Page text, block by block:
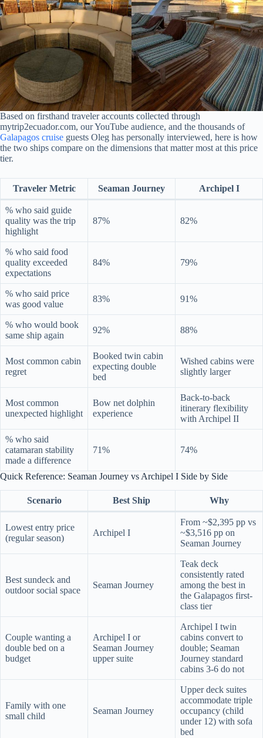
Based on firsthand traveler accounts collected through
mytrip2ecuador.com, our YouTube audience, and the thousands of
Galapagos cruise guests Oleg has personally interviewed, here is how
the two ships compare on the dimensions that matter most at this price
tier.
Traveler Metric Seaman Journey Archipel I
% who said guide
quality was the trip
highlight
87% 82%
% who said food
quality exceeded
expectations
84% 79%
% who said price
was good value
83% 91%
% who would book
same ship again
92% 88%
Most common cabin
regret
Booked twin cabin
expecting double
bed
Wished cabins were
slightly larger
Most common
unexpected highlight
Bow net dolphin
experience
Back-to-back
itinerary flexibility
with Archipel II
% who said
catamaran stability
made a difference
71% 74%
Quick Reference: Seaman Journey vs Archipel I Side by Side
Scenario Best Ship Why
Lowest entry price
(regular season)
Archipel I
From ~$2,395 pp vs
~$3,516 pp on
Seaman Journey
Best sundeck and
outdoor social space
Seaman Journey
Teak deck
consistently rated
among the best in
the Galapagos first-
class tier
Couple wanting a
double bed on a
budget
Archipel I or
Seaman Journey
upper suite
Archipel I twin
cabins convert to
double; Seaman
Journey standard
cabins 3-6 do not
Family with one
small child
Seaman Journey
Upper deck suites
accommodate triple
occupancy (child
under 12) with sofa
bed